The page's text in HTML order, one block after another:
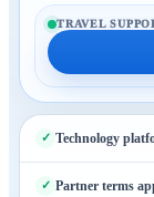
TRAVEL
Technology
Partner terms